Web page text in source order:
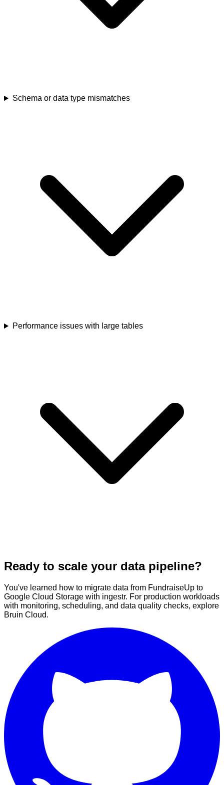
Schema or data type mismatches
Performance issues with large tables
Ready to scale your data pipeline?
You've learned how to migrate data from FundraiseUp to
Google Cloud Storage with ingestr. For production workloads
with monitoring, scheduling, and data quality checks, explore
Bruin Cloud.